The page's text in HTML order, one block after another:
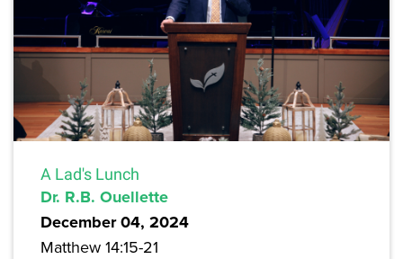
A Lad's Lunch
Dr. R.B. Ouellette
December 04, 2024
Matthew 14:15-21